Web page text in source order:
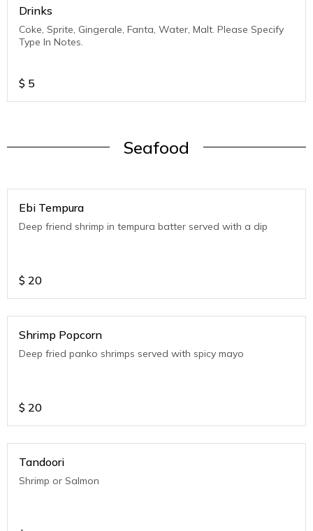
Drinks
Coke, Sprite, Gingerale, Fanta, Water, Malt. Please Specify
Type In Notes.
$ 5
Seafood
Ebi Tempura
Deep friend shrimp in tempura batter served with a dip
$ 20
Shrimp Popcorn
Deep fried panko shrimps served with spicy mayo
$ 20
Tandoori
Shrimp or Salmon